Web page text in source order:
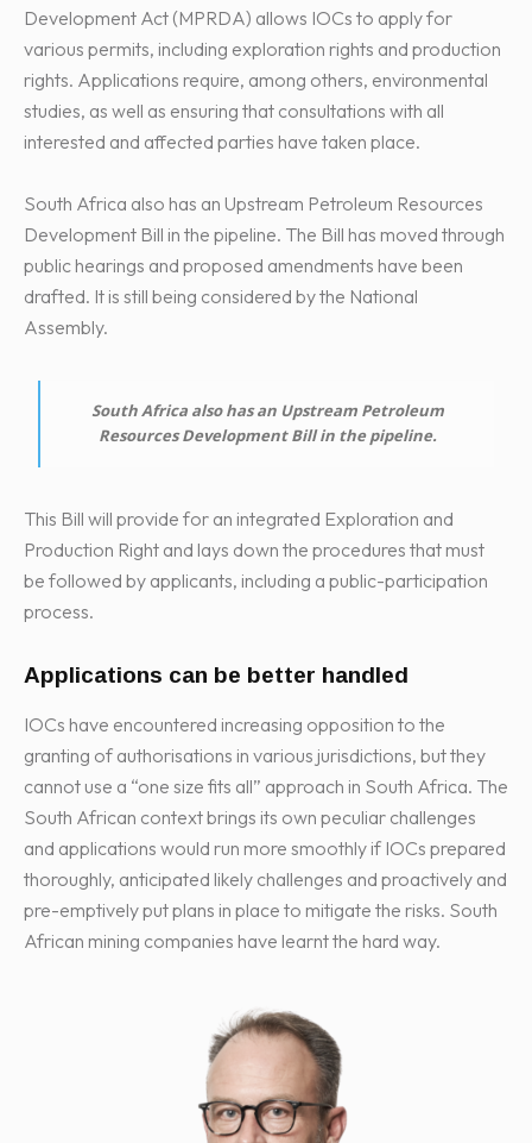
Development Act (MPRDA) allows IOCs to apply for
various permits, including exploration rights and production
rights. Applications require, among others, environmental
studies, as well as ensuring that consultations with all
interested and affected parties have taken place.
South Africa also has an Upstream Petroleum Resources
Development Bill in the pipeline. The Bill has moved through
public hearings and proposed amendments have been
drafted. It is still being considered by the National
Assembly.
South Africa also has an Upstream Petroleum
Resources Development Bill in the pipeline.
This Bill will provide for an integrated Exploration and
Production Right and lays down the procedures that must
be followed by applicants, including a public-participation
process.
Applications can be better handled
IOCs have encountered increasing opposition to the
granting of authorisations in various jurisdictions, but they
cannot use a “one size fits all” approach in South Africa. The
South African context brings its own peculiar challenges
and applications would run more smoothly if IOCs prepared
thoroughly, anticipated likely challenges and proactively and
pre-emptively put plans in place to mitigate the risks. South
African mining companies have learnt the hard way.